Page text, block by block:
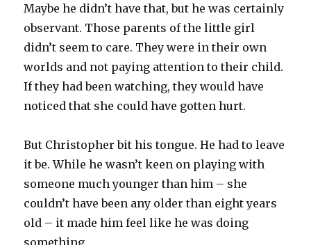
Maybe he didn’t have that, but he was certainly
observant. Those parents of the little girl
didn’t seem to care. They were in their own
worlds and not paying attention to their child.
If they had been watching, they would have
noticed that she could have gotten hurt.
But Christopher bit his tongue. He had to leave
it be. While he wasn’t keen on playing with
someone much younger than him – she
couldn’t have been any older than eight years
old – it made him feel like he was doing
something.